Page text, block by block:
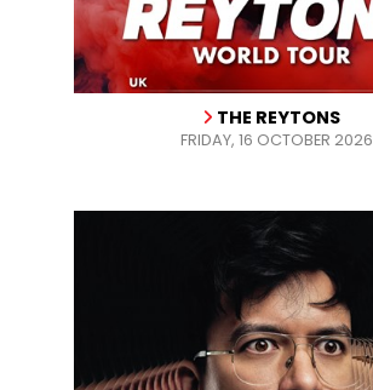
THE REYTONS
FRIDAY, 16 OCTOBER 2026